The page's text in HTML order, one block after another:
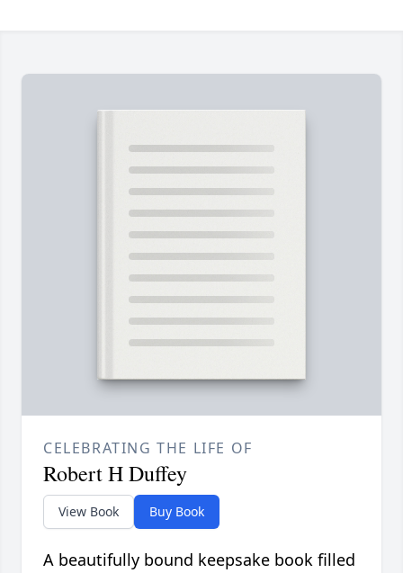
CELEBRATING THE LIFE OF
Robert H Duffey
View Book Buy Book
A beautifully bound keepsake book filled